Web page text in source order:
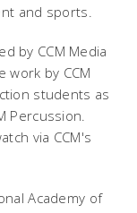
and sports.
by CCM Media
by CCM
students as
Percussion.
via CCM's
Academy of